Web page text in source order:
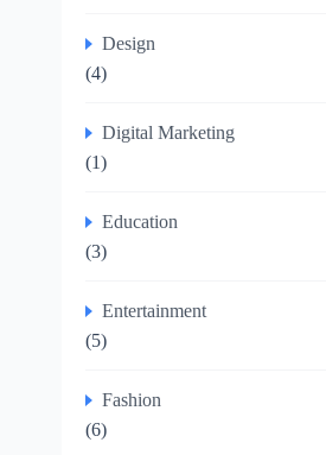
Design
(4)
Digital Marketing
(1)
Education
(3)
Entertainment
(5)
Fashion
(6)